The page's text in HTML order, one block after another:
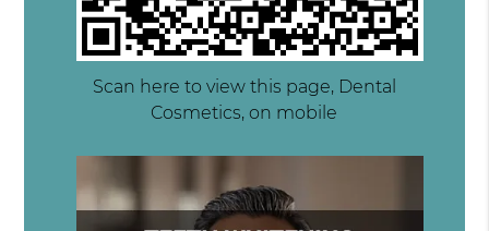
Scan here to view this page, Dental
Cosmetics, on mobile